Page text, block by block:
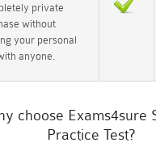
private
without
your personal
anyone.
choose Exams4sure
Practice Test?